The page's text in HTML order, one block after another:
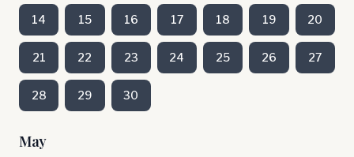
14 15 16 17 18 19 20
21 22 23 24 25 26 27
28 29 30
May